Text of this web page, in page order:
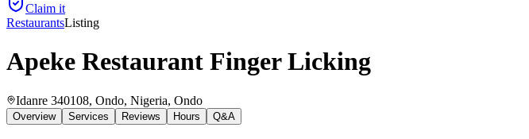
Claim it
RestaurantsListing
Apeke Restaurant Finger Licking
Idanre 340108, Ondo, Nigeria, Ondo
Overview Services Reviews Hours Q&A